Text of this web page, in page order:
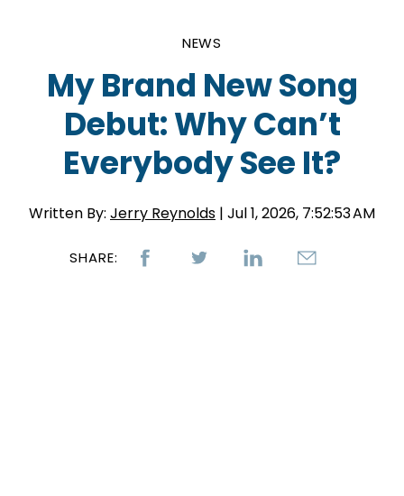
NEWS
My Brand New Song
Debut: Why Can’t
Everybody See It?
Written By: Jerry Reynolds | Jul 1, 2026, 7:52:53 AM
SHARE: